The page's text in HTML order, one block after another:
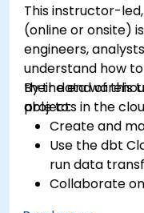
This instructor-
(online or onsite)
engineers,
understand how
their data
projects in the
By the end of this
able to:
Create and
Use the dbt
run data
Collaborate